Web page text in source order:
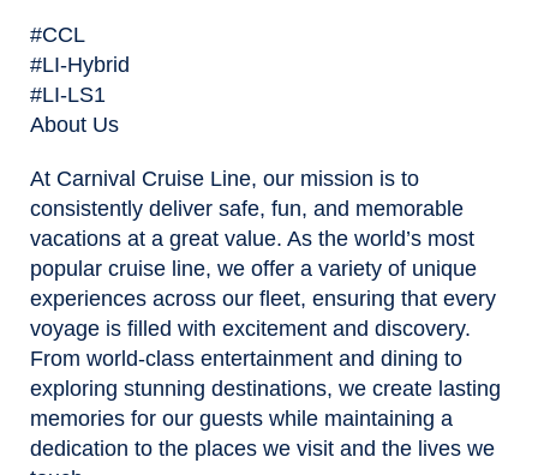
#CCL
#LI-Hybrid
#LI-LS1
About Us
At Carnival Cruise Line, our mission is to
consistently deliver safe, fun, and memorable
vacations at a great value. As the world’s most
popular cruise line, we offer a variety of unique
experiences across our fleet, ensuring that every
voyage is filled with excitement and discovery.
From world-class entertainment and dining to
exploring stunning destinations, we create lasting
memories for our guests while maintaining a
dedication to the places we visit and the lives we